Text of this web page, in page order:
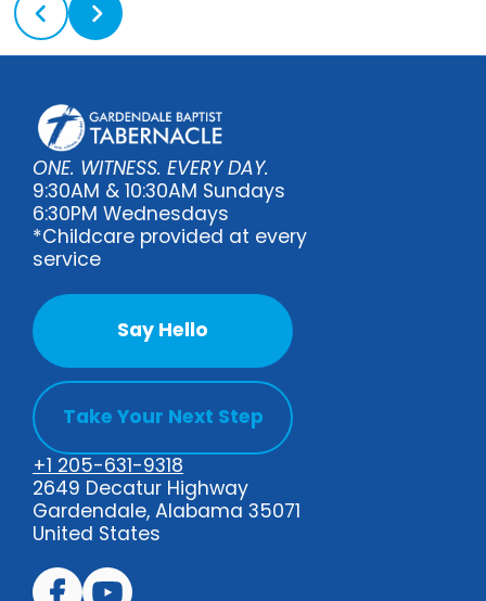
ONE. WITNESS. EVERY DAY.
9:30AM & 10:30AM Sundays
6:30PM Wednesdays
*Childcare provided at every
service
Say Hello
Take Your Next Step
+1 205-631-9318
2649 Decatur Highway
Gardendale, Alabama 35071
United States